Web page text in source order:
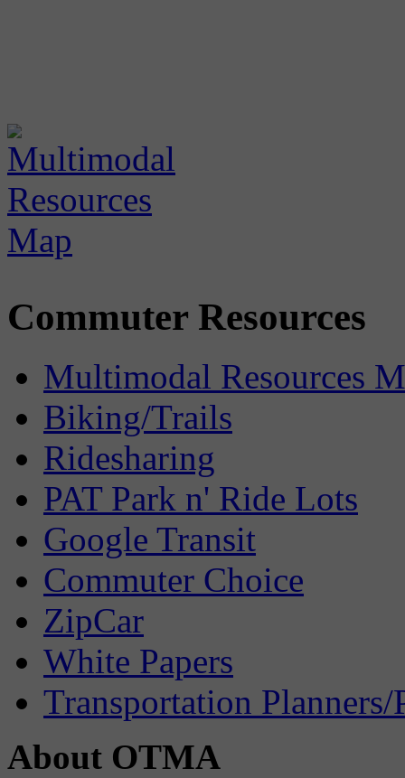
Commuter Resources
Multimodal Resources
Biking/Trails
Ridesharing
PAT Park n' Ride Lots
Google Transit
Commuter Choice
ZipCar
White Papers
Transportation Planners/
About OTMA